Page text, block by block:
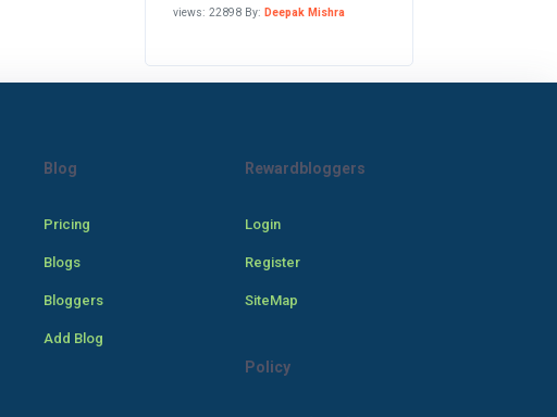
views: 22898 By: Deepak Mishra
Blog
Pricing
Blogs
Bloggers
Add Blog
Rewardbloggers
Login
Register
SiteMap
Policy